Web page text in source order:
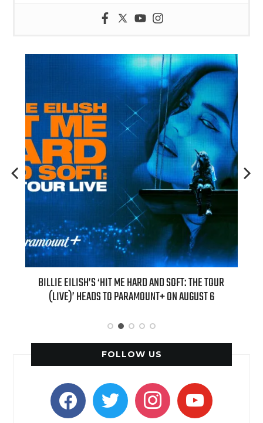
AND SOFT: THE TOUR
ON AUGUST 6
“AS IF!” ALICIA SILVERSTONE IS
“CLUELESS” SEQUEL
FOLLOW US
facebooktwitter instagramyoutube